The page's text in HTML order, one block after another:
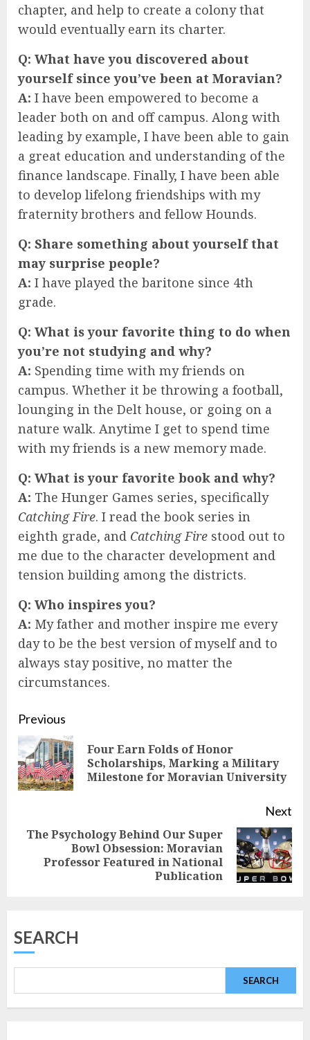
chapter, and help to create a colony that
would eventually earn its charter.
Q: What have you discovered about
yourself since you’ve been at Moravian?
A: I have been empowered to become a
leader both on and off campus. Along with
leading by example, I have been able to gain
a great education and understanding of the
finance landscape. Finally, I have been able
to develop lifelong friendships with my
fraternity brothers and fellow Hounds.
Q: Share something about yourself that
may surprise people?
A: I have played the baritone since 4th
grade.
Q: What is your favorite thing to do when
you’re not studying and why?
A: Spending time with my friends on
campus. Whether it be throwing a football,
lounging in the Delt house, or going on a
nature walk. Anytime I get to spend time
with my friends is a new memory made.
Q: What is your favorite book and why?
A: The Hunger Games series, specifically
Catching Fire. I read the book series in
eighth grade, and Catching Fire stood out to
me due to the character development and
tension building among the districts.
Q: Who inspires you?
A: My father and mother inspire me every
day to be the best version of myself and to
always stay positive, no matter the
circumstances.
Continue
Reading
Previous
Four Earn Folds of Honor
Scholarships, Marking a Military
Milestone for Moravian University
Next
post:
The Psychology Behind Our Super
Bowl Obsession: Moravian
Professor Featured in National
Publication
SEARCH
SEARCH